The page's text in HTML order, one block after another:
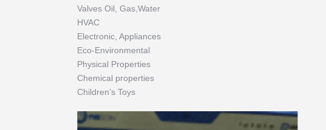
Valves Oil, Gas,Water
HVAC
Electronic, Appliances
Eco-Environmental
Physical Properties
Chemical properties
Children’s Toys